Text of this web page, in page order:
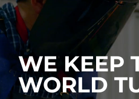
WE KEEP
WORLD